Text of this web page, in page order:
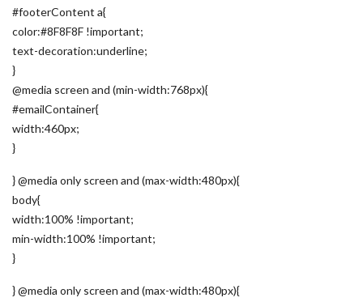
#footerContent a{
color:#8F8F8F !important;
text-decoration:underline;
}
@media screen and (min-width:768px){
#emailContainer{
width:460px;
}
} @media only screen and (max-width:480px){
body{
width:100% !important;
min-width:100% !important;
}
} @media only screen and (max-width:480px){